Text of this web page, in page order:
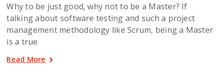
Why to be just good, why not to be a Master? If
talking about software testing and such a project
management methodology like Scrum, being a Master
is a true
Read More